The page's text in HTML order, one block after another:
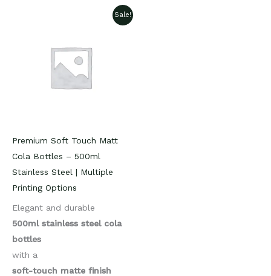
Sale!
Premium Soft Touch Matt
Cola Bottles – 500ml
Stainless Steel | Multiple
Printing Options
Elegant and durable
500ml stainless steel cola
bottles
with a
soft-touch matte finish